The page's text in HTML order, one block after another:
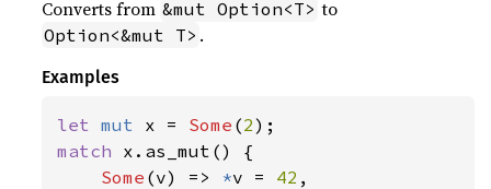
Converts from &mut Option<T> to
Option<&mut T> .
Examples
let mut x = Some (2
match x.as_mut() {
Some (v) => *v = 42 ,